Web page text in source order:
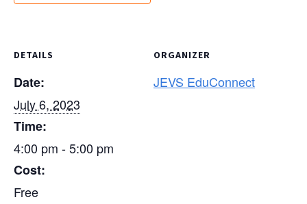
DETAILS
Date:
July 6, 2023
Time:
4:00 pm - 5:00 pm
Cost:
Free
ORGANIZER
JEVS EduConnect